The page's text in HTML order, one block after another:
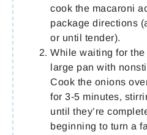
cook the macaroni
package directions
or until tender).
While waiting for
large pan with
Cook the onions
for 3-5 minutes,
until they’re
beginning to turn a